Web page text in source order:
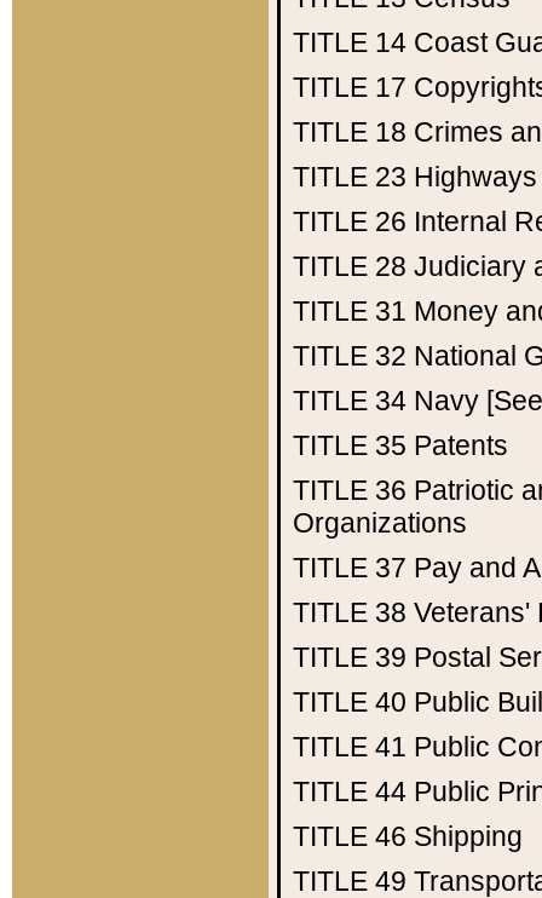
TITLE 14 Coast
TITLE 17
TITLE 18 Crimes
TITLE 23 Highways
TITLE 26 Internal
TITLE 28 Judiciary
TITLE 31 Money
TITLE 32 National
TITLE 34 Navy
TITLE 35 Patents
TITLE 36 Patriotic
Organizations
TITLE 37 Pay and
TITLE 38 Veterans'
TITLE 39 Postal
TITLE 40 Public
TITLE 41 Public
TITLE 44 Public
TITLE 46 Shipping
TITLE 49